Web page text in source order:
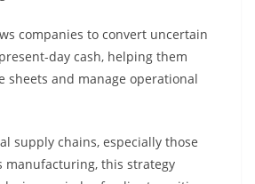
companies to convert uncertain
day cash, helping them
sheets and manage operational
supply chains, especially those
manufacturing, this strategy